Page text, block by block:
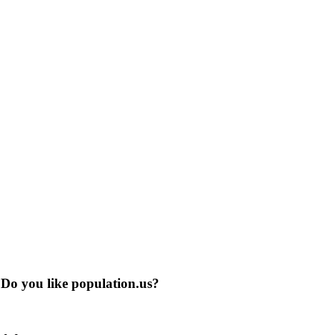
Do you like population.us?